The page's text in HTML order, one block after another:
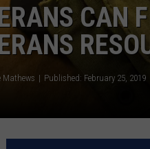
CAN
Mathews Published: February 25, 2019